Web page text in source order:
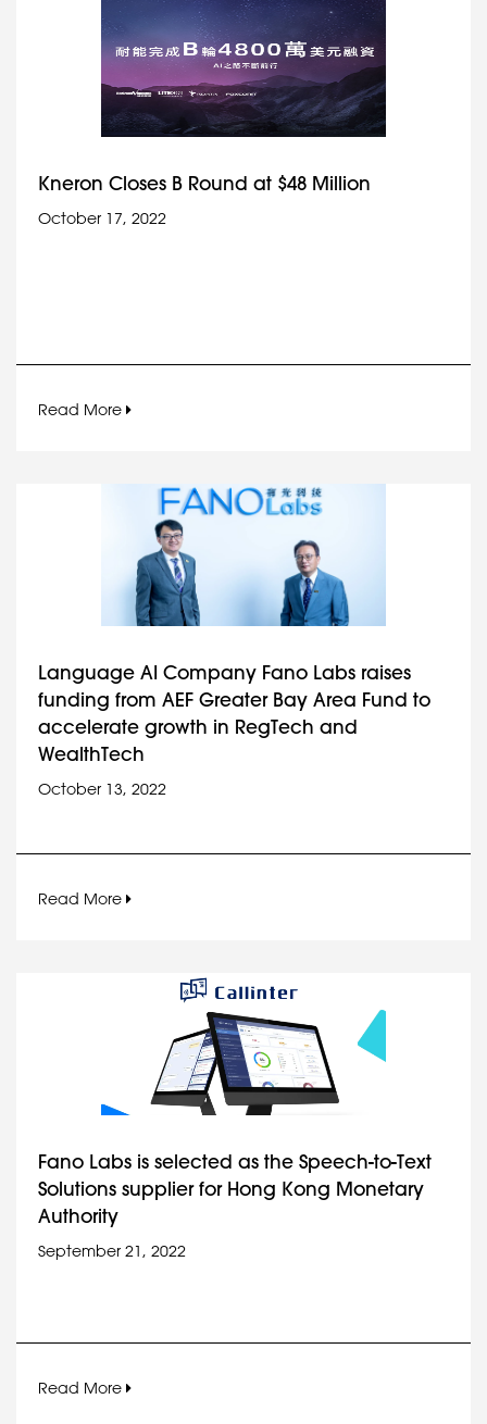
Kneron Closes B Round at $48 Million
October 17, 2022
Read More
Language AI Company Fano Labs raises
funding from AEF Greater Bay Area Fund to
accelerate growth in RegTech and
WealthTech
October 13, 2022
Read More
Fano Labs is selected as the Speech-to-Text
Solutions supplier for Hong Kong Monetary
Authority
September 21, 2022
Read More